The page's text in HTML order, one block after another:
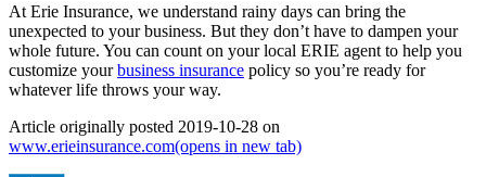
At Erie Insurance, we understand rainy days can bring the
unexpected to your business. But they don’t have to dampen your
whole future. You can count on your local ERIE agent to help you
customize yourbusiness insurance policy so you’re ready for
whatever life throws your way.
Article originally posted 2019-10-28 on
www.erieinsurance.com(opens in new tab)